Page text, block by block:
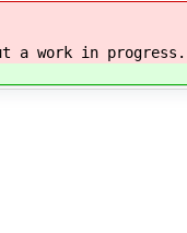
a work in progress.